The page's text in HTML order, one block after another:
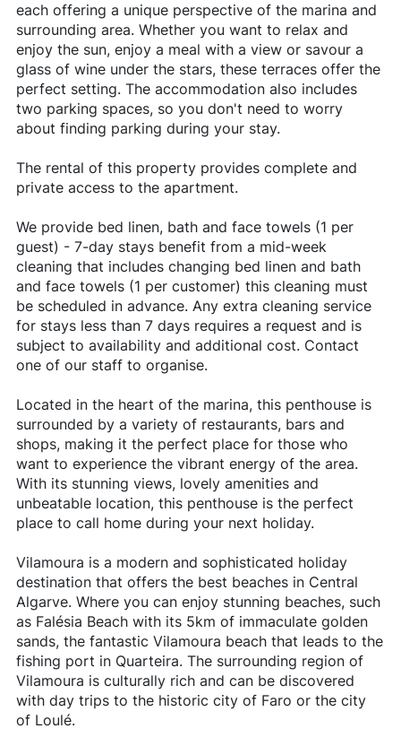
each offering a unique perspective of the marina and
surrounding area. Whether you want to relax and
enjoy the sun, enjoy a meal with a view or savour a
glass of wine under the stars, these terraces offer the
perfect setting. The accommodation also includes
two parking spaces, so you don't need to worry
about finding parking during your stay.
The rental of this property provides complete and
private access to the apartment.
We provide bed linen, bath and face towels (1 per
guest) - 7-day stays benefit from a mid-week
cleaning that includes changing bed linen and bath
and face towels (1 per customer) this cleaning must
be scheduled in advance. Any extra cleaning service
for stays less than 7 days requires a request and is
subject to availability and additional cost. Contact
one of our staff to organise.
Located in the heart of the marina, this penthouse is
surrounded by a variety of restaurants, bars and
shops, making it the perfect place for those who
want to experience the vibrant energy of the area.
With its stunning views, lovely amenities and
unbeatable location, this penthouse is the perfect
place to call home during your next holiday.
Vilamoura is a modern and sophisticated holiday
destination that offers the best beaches in Central
Algarve. Where you can enjoy stunning beaches, such
as Falésia Beach with its 5km of immaculate golden
sands, the fantastic Vilamoura beach that leads to the
fishing port in Quarteira. The surrounding region of
Vilamoura is culturally rich and can be discovered
with day trips to the historic city of Faro or the city
of Loulé.